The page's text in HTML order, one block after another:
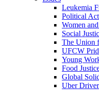
Leukemia
Political
Women
Social
The Union
UFCW
Young
Food
Global
Uber